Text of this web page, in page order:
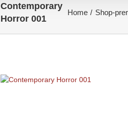
Contemporary
Horror 001
Home Shop-